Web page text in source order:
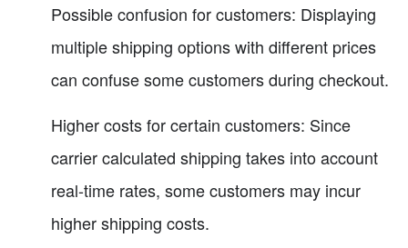
Possible confusion for customers: Displaying
multiple shipping options with different prices
can confuse some customers during checkout.
Higher costs for certain customers: Since
carrier calculated shipping takes into account
real-time rates, some customers may incur
higher shipping costs.